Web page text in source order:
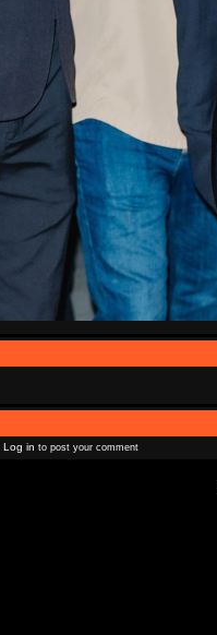
Log in to post your comment